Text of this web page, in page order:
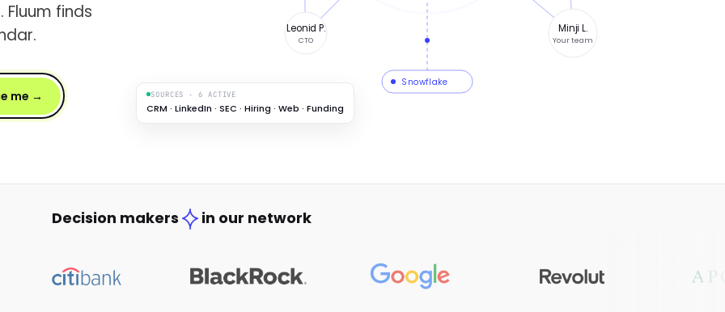
Fluum finds
me →
Minji L.
Your team
Leonid P.
CTO
Snowflake
SOURCES · 6 ACTIVE
CRM · LinkedIn · SEC · Hiring · Web · Funding
Decision makers in our network